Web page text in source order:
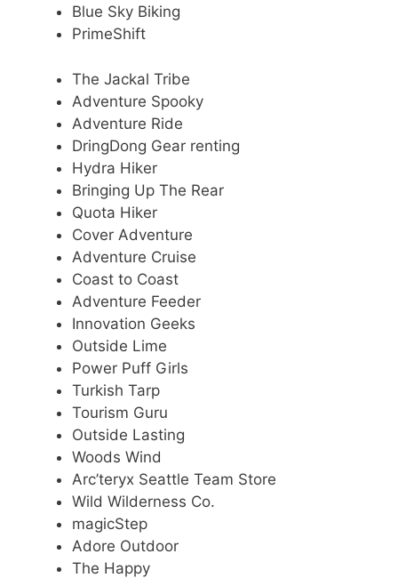
Blue Sky Biking
PrimeShift
The Jackal Tribe
Adventure Spooky
Adventure Ride
DringDong Gear renting
Hydra Hiker
Bringing Up The Rear
Quota Hiker
Cover Adventure
Adventure Cruise
Coast to Coast
Adventure Feeder
Innovation Geeks
Outside Lime
Power Puff Girls
Turkish Tarp
Tourism Guru
Outside Lasting
Woods Wind
Arc’teryx Seattle Team Store
Wild Wilderness Co.
magicStep
Adore Outdoor
The Happy